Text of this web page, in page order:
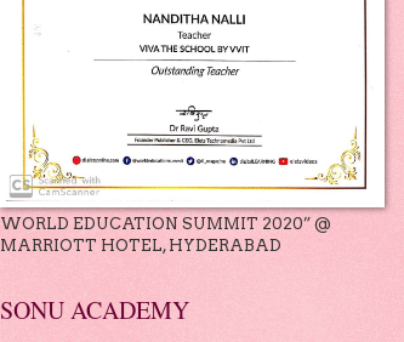
WORLD EDUCATION SUMMIT 2020” @
MARRIOTT HOTEL, HYDERABAD
SONU ACADEMY